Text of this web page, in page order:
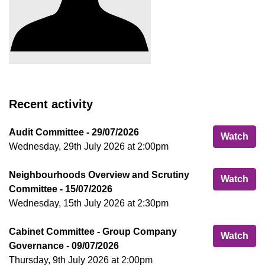
Recent activity
Watch
Audit Committee - 29/07/2026
Wednesday, 29th July 2026 at 2:00pm
Watch
Neighbourhoods Overview and Scrutiny
Committee - 15/07/2026
Wednesday, 15th July 2026 at 2:30pm
Watch
Cabinet Committee - Group Company
Governance - 09/07/2026
Thursday, 9th July 2026 at 2:00pm